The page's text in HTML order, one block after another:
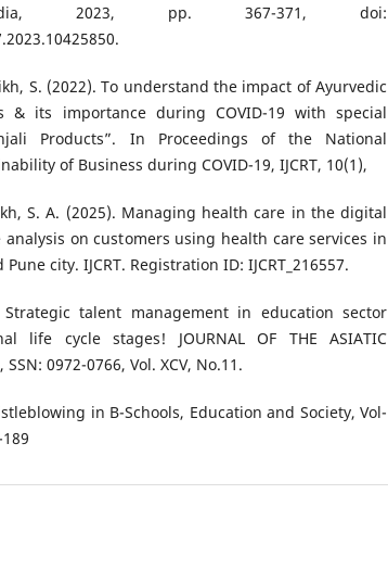
2023, pp. 367-371, doi:
S. (2022). To understand the impact of Ayurvedic
& its importance during COVID-19 with special
Products”. In Proceedings of the National
of Business during COVID-19, IJCRT, 10(1),
S. A. (2025). Managing health care in the digital
on customers using health care services in
city. IJCRT. Registration ID: IJCRT_216557.
Strategic talent management in education sector
life cycle stages! JOURNAL OF THE ASIATIC
SSN: 0972-0766, Vol. XCV, No.11.
in B-Schools, Education and Society, Vol-